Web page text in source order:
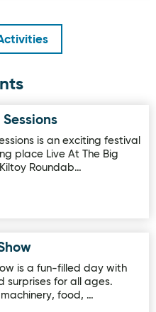
is an exciting festival
place Live At The Big
Roundab…
is a fun-filled day with
surprises for all ages.
food, …